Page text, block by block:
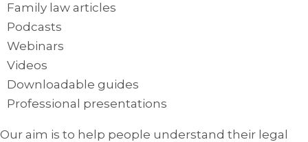
Family law articles
Podcasts
Webinars
Videos
Downloadable guides
Professional presentations
Our aim is to help people understand their legal